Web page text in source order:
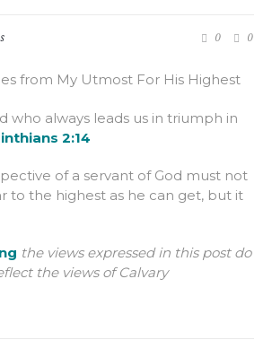
0 0
from My Utmost For His Highest
who always leads us in triumph in
2:14
of a servant of God must not
to the highest as he can get, but it
the views expressed in this post do
the views of Calvary